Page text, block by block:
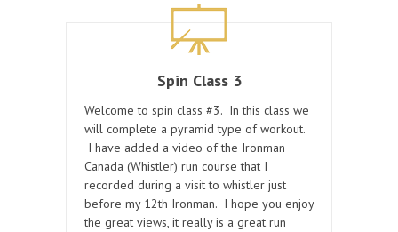
Spin Class 3
Welcome to spin class #3. In this class we
will complete a pyramid type of workout.
I have added a video of the Ironman
Canada (Whistler) run course that I
recorded during a visit to whistler just
before my 12th Ironman. I hope you enjoy
the great views, it really is a great run